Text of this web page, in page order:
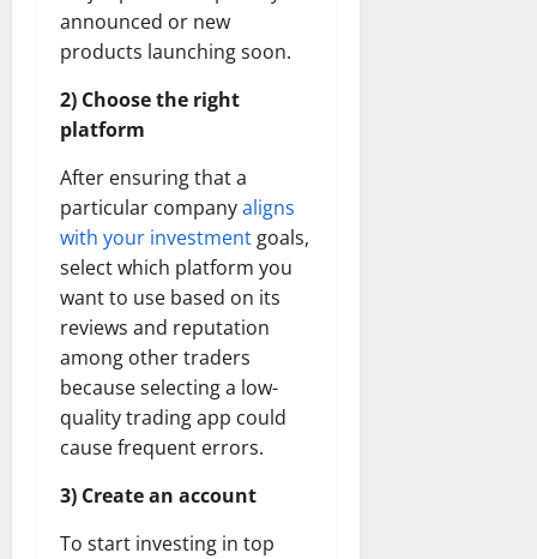
announced or new
products launching soon.
2) Choose the right
platform
After ensuring that a
particular companyaligns
with your investment goals,
select which platform you
want to use based on its
reviews and reputation
among other traders
because selecting a low-
quality trading app could
cause frequent errors.
3) Create an account
To start investing in top